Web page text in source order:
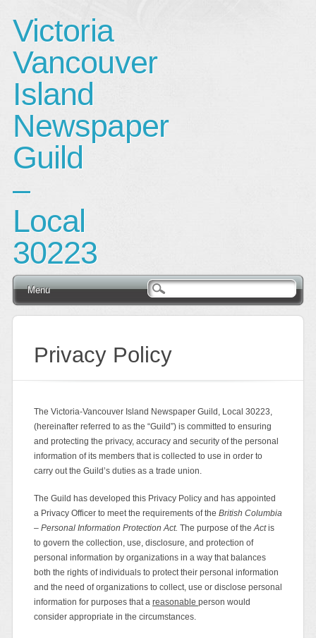
Victoria
Vancouver
Island
Newspaper
Guild
–
Local
30223
Main menu
Skip
Menu
Privacy Policy
The Victoria-Vancouver Island Newspaper Guild, Local 30223,
(hereinafter referred to as the “Guild”) is committed to ensuring
and protecting the privacy, accuracy and security of the personal
information of its members that is collected to use in order to
carry out the Guild’s duties as a trade union.
The Guild has developed this Privacy Policy and has appointed
a Privacy Officer to meet the requirements of the British Columbia
– Personal Information Protection Act. The purpose of the Actis
to govern the collection, use, disclosure, and protection of
personal information by organizations in a way that balances
both the rights of individuals to protect their personal information
and the need of organizations to collect, use or disclose personal
information for purposes that a reasonable person would
consider appropriate in the circumstances.